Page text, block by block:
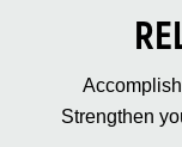
Strengthen